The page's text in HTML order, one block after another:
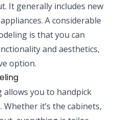
It generally includes new
A considerable
is that you can
and aesthetics,
option.
allows you to handpick
it’s the cabinets,